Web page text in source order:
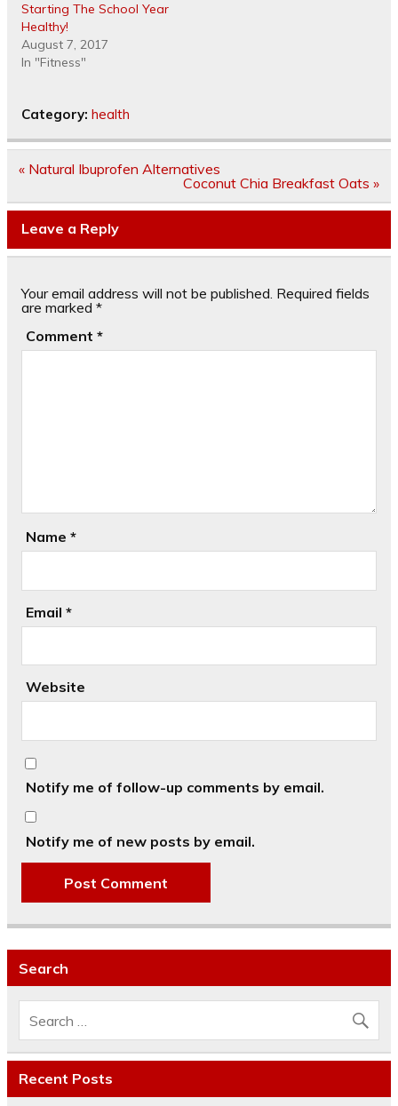
Starting The School Year
Healthy!
August 7, 2017
In "Fitness"
Category: health
Post
« Natural Ibuprofen Alternatives
Coconut Chia Breakfast Oats »
Leave a Reply
Your email address will not be published. Required fields
are marked *
Comment *
Name *
Email *
Website
Notify me of follow-up comments by email.
Notify me of new posts by email.
Search
Recent Posts